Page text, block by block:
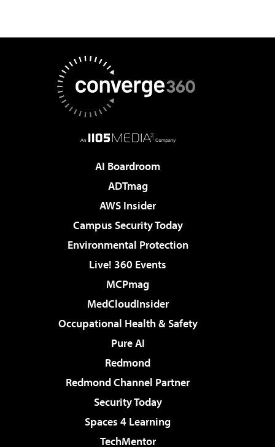
AI Boardroom
ADTmag
AWS Insider
Campus Security Today
Environmental Protection
Live! 360 Events
MCPmag
MedCloudInsider
Occupational Health & Safety
Pure AI
Redmond
Redmond Channel Partner
Security Today
Spaces 4 Learning
TechMentor